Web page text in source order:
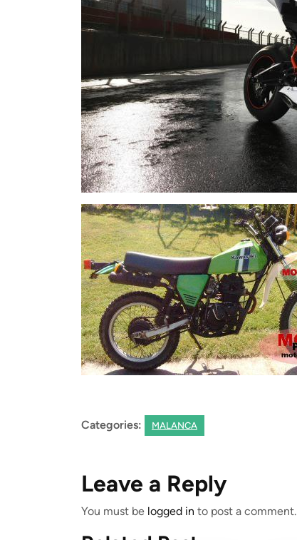
Categories: MALANCA
Leave a Reply
You must be logged in to post a comment.